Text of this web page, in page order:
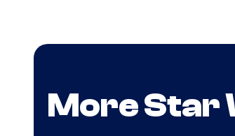
More Star